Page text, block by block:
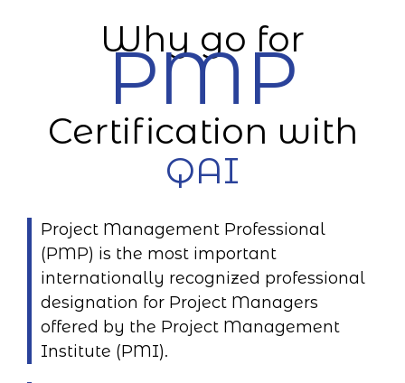
Why go for
PMP
Certification with
QAI
Project Management Professional
(PMP) is the most important
internationally recognized professional
designation for Project Managers
offered by the Project Management
Institute (PMI).